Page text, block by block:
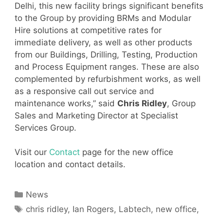
Delhi, this new facility brings significant benefits
to the Group by providing BRMs and Modular
Hire solutions at competitive rates for
immediate delivery, as well as other products
from our Buildings, Drilling, Testing, Production
and Process Equipment ranges. These are also
complemented by refurbishment works, as well
as a responsive call out service and
maintenance works,” said Chris Ridley, Group
Sales and Marketing Director at Specialist
Services Group.
Visit our Contact page for the new office
location and contact details.
Categories
News
Tags
chris ridley, Ian Rogers, Labtech, new office,